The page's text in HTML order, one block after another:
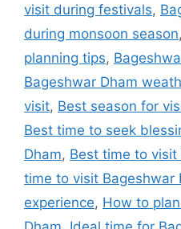
visit during festivals,
during monsoon season,
planning tips,
Bageshwar Dham
visit, Best season for
Best time to seek
Dham, Best time to visit
time to visit Bageshwar
experience, How to